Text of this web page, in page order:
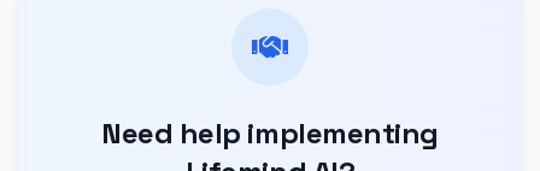
Need help implementing